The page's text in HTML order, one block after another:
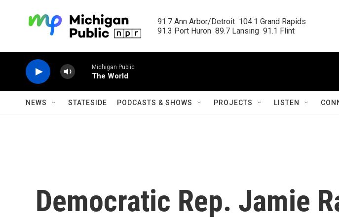
91.7 Ann Arbor/Detroit  104.1 Grand Rapids
91.3 Port Huron  89.7 Lansing  91.1 Flint
Michigan Public
The World
NEWS STATESIDE PODCASTS & SHOWS PROJECTS LISTEN
Democratic Rep. Jamie